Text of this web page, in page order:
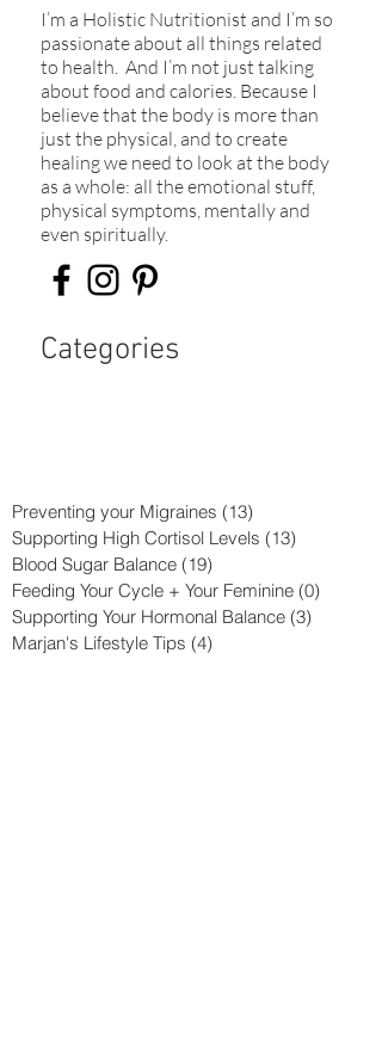
I’m a Holistic Nutritionist and I’m so
passionate about all things related
to health. And I’m not just talking
about food and calories. Because I
believe that the body is more than
just the physical, and to create
healing we need to look at the body
as a whole: all the emotional stuff,
physical symptoms, mentally and
even spiritually.​
Categories
Preventing your Migraines (13)
Supporting High Cortisol Levels (13)
Blood Sugar Balance (19)
Feeding Your Cycle + Your Feminine (0)
Supporting Your Hormonal Balance (3)
Marjan's Lifestyle Tips (4)